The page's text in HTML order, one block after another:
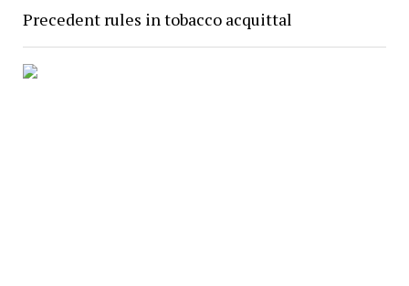
Precedent rules in tobacco acquittal